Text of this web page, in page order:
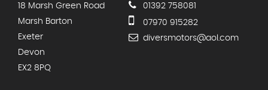
18 Marsh Green Road
Marsh Barton
Exeter
Devon
EX2 8PQ
01392 758081
07970 915282
diversmotors@aol.com